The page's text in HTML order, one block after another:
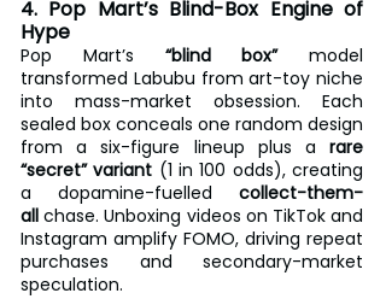
4. Pop Mart’s Blind-Box Engine of
Hype
Pop Mart’s “blind box” model
transformed Labubu from art-toy niche
into mass-market obsession. Each
sealed box conceals one random design
from a six-figure lineup plus a rare
“secret” variant (1 in 100 odds), creating
a dopamine-fuelled collect-them-
all chase. Unboxing videos on TikTok and
Instagram amplify FOMO, driving repeat
purchases and secondary-market
speculation.